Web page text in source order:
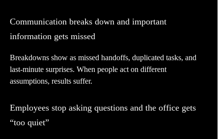
Communication breaks down and important
information gets missed
Breakdowns show as missed handoffs, duplicated tasks, and
last-minute surprises. When people act on different
assumptions, results suffer.
Employees stop asking questions and the office gets
“too quiet”